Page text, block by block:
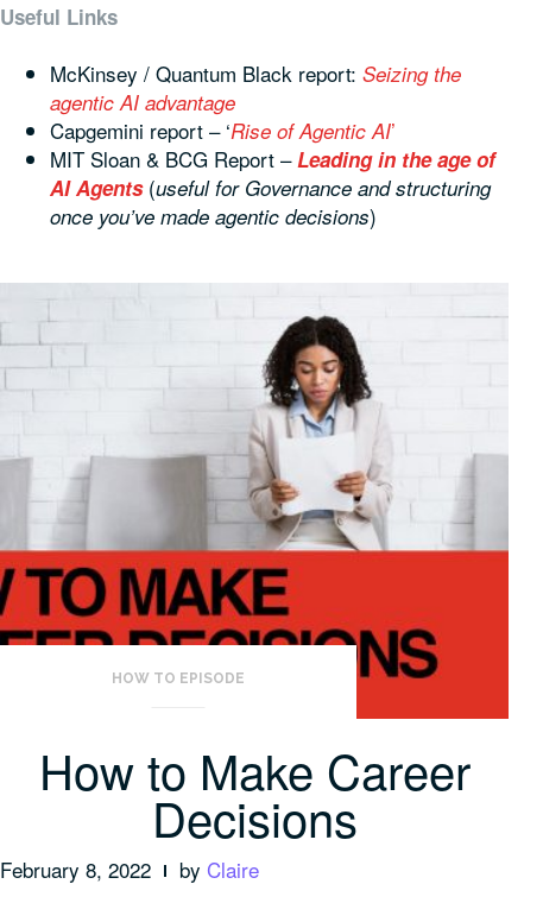
Useful Links
McKinsey / Quantum Black report: Seizing the
agentic AI advantage
Capgemini report – ‘Rise of Agentic AI’
MIT Sloan & BCG Report –Leading in the age of
AI Agents(useful for Governance and structuring
once you’ve made agentic decisions)
HOW TO EPISODE
How to Make Career
Decisions
February 8, 2022 by Claire